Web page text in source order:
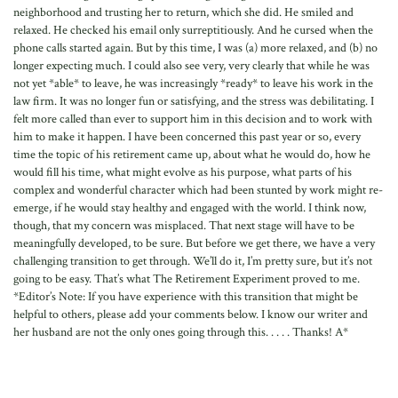
neighborhood and trusting her to return, which she did. He smiled and
relaxed. He checked his email only surreptitiously. And he cursed when the
phone calls started again. But by this time, I was (a) more relaxed, and (b) no
longer expecting much. I could also see very, very clearly that while he was
not yet *able* to leave, he was increasingly *ready* to leave his work in the
law firm. It was no longer fun or satisfying, and the stress was debilitating. I
felt more called than ever to support him in this decision and to work with
him to make it happen. I have been concerned this past year or so, every
time the topic of his retirement came up, about what he would do, how he
would fill his time, what might evolve as his purpose, what parts of his
complex and wonderful character which had been stunted by work might re-
emerge, if he would stay healthy and engaged with the world. I think now,
though, that my concern was misplaced. That next stage will have to be
meaningfully developed, to be sure. But before we get there, we have a very
challenging transition to get through. We’ll do it, I’m pretty sure, but it’s not
going to be easy. That’s what The Retirement Experiment proved to me.
*Editor’s Note: If you have experience with this transition that might be
helpful to others, please add your comments below. I know our writer and
her husband are not the only ones going through this. . . . . Thanks! A*